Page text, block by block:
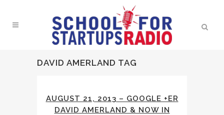
DAVID AMERLAND TAG
AUGUST 21, 2013 – GOOGLE +ER
DAVID AMERLAND & NOW IN